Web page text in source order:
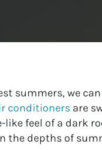
summers, we
conditioners are
feel of a dark
the depths of